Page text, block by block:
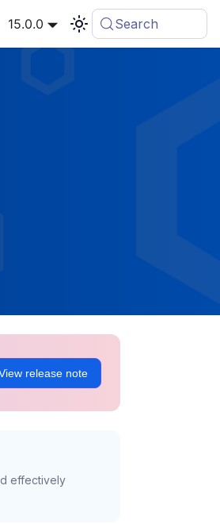
15.0.0 Search
release note
effectively